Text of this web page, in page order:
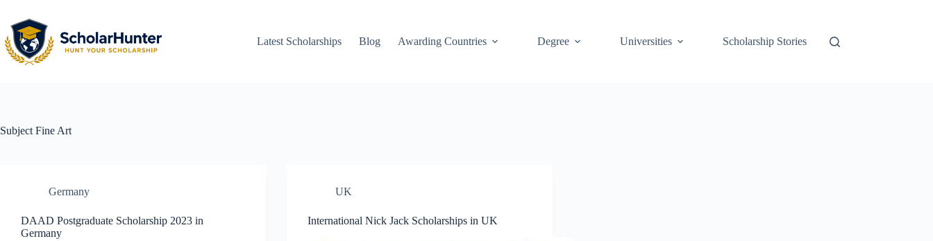
Latest Scholarships Blog Awarding Countries Degree Universities Scholarship Stories
Subject Fine Art
Germany
DAAD Postgraduate Scholarship 2023 in
Germany
UK
International Nick Jack Scholarships in UK